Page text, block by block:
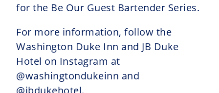
for the Be Our Guest Bartender Series.
For more information, follow the
Washington Duke Inn and JB Duke
Hotel on Instagram at
@washingtondukeinn and
@jbdukehotel.